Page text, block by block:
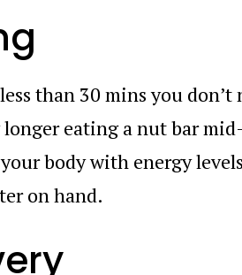
than 30 mins you don’t
eating a nut bar
body with energy
on hand.